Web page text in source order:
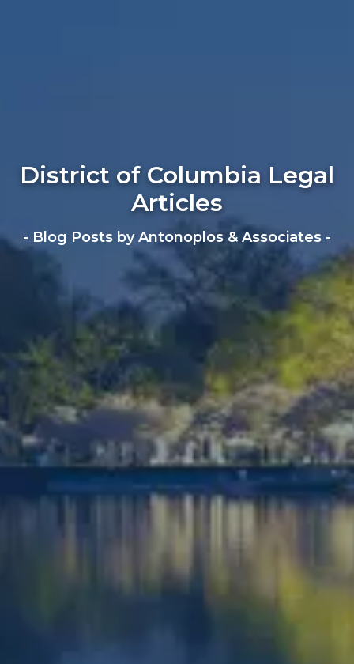
District of Columbia Legal
Articles
- Blog Posts by Antonoplos & Associates -